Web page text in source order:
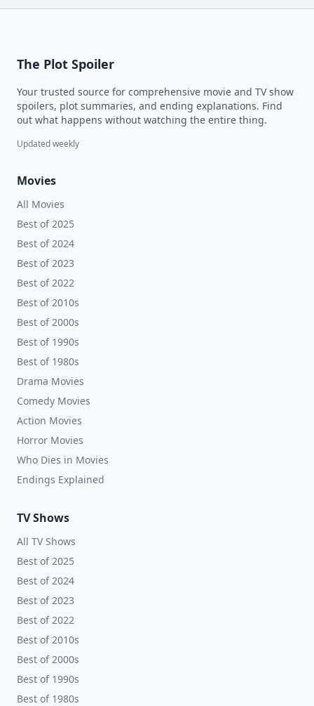
The Plot Spoiler
Your trusted source for comprehensive movie and TV show
spoilers, plot summaries, and ending explanations. Find
out what happens without watching the entire thing.
Updated weekly
Movies
All Movies
Best of 2025
Best of 2024
Best of 2023
Best of 2022
Best of 2010s
Best of 2000s
Best of 1990s
Best of 1980s
Drama Movies
Comedy Movies
Action Movies
Horror Movies
Who Dies in Movies
Endings Explained
TV Shows
All TV Shows
Best of 2025
Best of 2024
Best of 2023
Best of 2022
Best of 2010s
Best of 2000s
Best of 1990s
Best of 1980s